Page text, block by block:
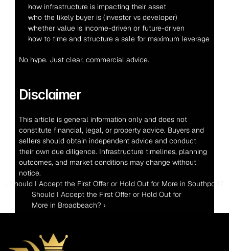
how infrastructure is impacting their asset
who the likely buyer is (investor vs developer)
whether value is income-driven or future-driven
how to time and structure a sale for maximum leverage
No hype. Just clear, commercial advice.
Disclaimer
This article is general information only and does not
constitute financial, legal, or property advice. Buyers and
sellers should obtain independent advice and conduct
their own due diligence. Infrastructure timelines, planning
outcomes, and market conditions may change without
notice.
‹ Should I Accept the First Offer or Hold Out for More in Southport?
Should I Accept the First Offer or Hold Out for
More in Broadbeach? ›